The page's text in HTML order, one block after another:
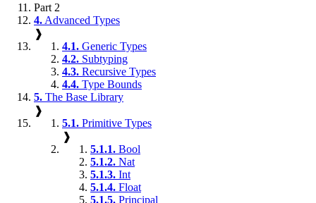
Part 2
4. Advanced Types
❱
4.1. Generic Types
4.2. Subtyping
4.3. Recursive Types
4.4. Type Bounds
5. The Base Library
❱
5.1. Primitive Types
❱
5.1.1. Bool
5.1.2. Nat
5.1.3. Int
5.1.4. Float
5.1.5. Principal